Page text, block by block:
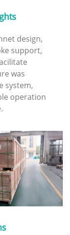
design,
support,
was
system,
operation